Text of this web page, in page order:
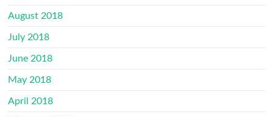
August 2018
July 2018
June 2018
May 2018
April 2018